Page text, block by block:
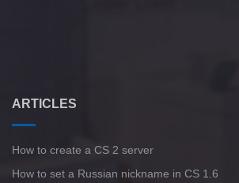
ARTICLES
How to create a CS 2 server
How to set a Russian nickname in CS 1.6